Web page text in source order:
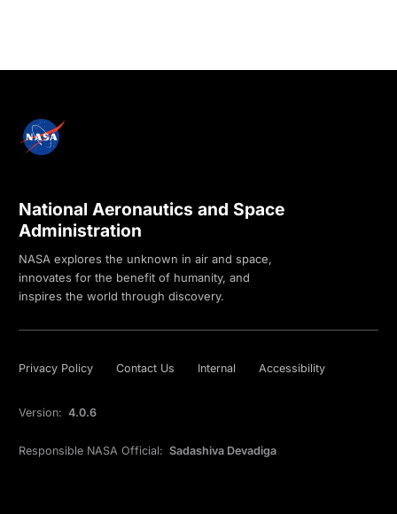
National Aeronautics and Space
Administration
NASA explores the unknown in air and space,
innovates for the benefit of humanity, and
inspires the world through discovery.
Privacy Policy Contact Us Internal Accessibility
Version: 4.0.6
Responsible NASA Official: Sadashiva Devadiga